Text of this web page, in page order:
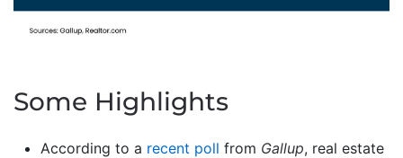
Some Highlights
According to a recent poll from Gallup, real estate